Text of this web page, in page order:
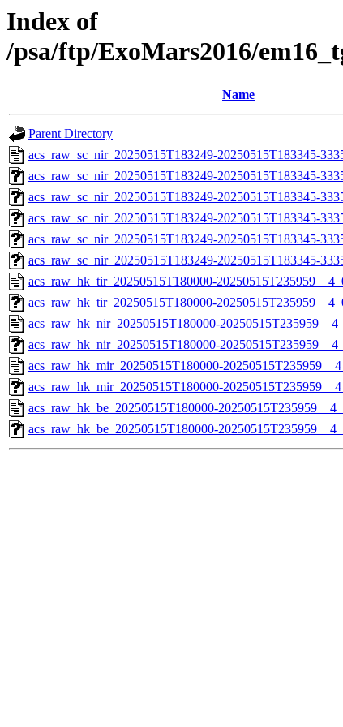
Index of
/psa/ftp/ExoMars2016/
Name
Parent Directory
acs_raw_sc_nir_20250515T183249-20250515T183345-
acs_raw_sc_nir_20250515T183249-20250515T183345-
acs_raw_sc_nir_20250515T183249-20250515T183345-
acs_raw_sc_nir_20250515T183249-20250515T183345-
acs_raw_sc_nir_20250515T183249-20250515T183345-
acs_raw_sc_nir_20250515T183249-20250515T183345-
acs_raw_hk_tir_20250515T180000-
acs_raw_hk_tir_20250515T180000-
acs_raw_hk_nir_20250515T180000-
acs_raw_hk_nir_20250515T180000-
acs_raw_hk_mir_20250515T180000-
acs_raw_hk_mir_20250515T180000-
acs_raw_hk_be_20250515T180000-
acs_raw_hk_be_20250515T180000-